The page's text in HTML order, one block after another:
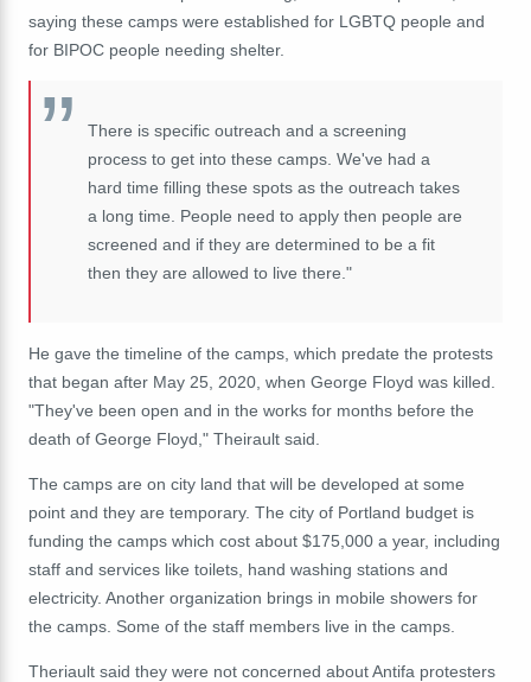
saying these camps were established for LGBTQ people and
for BIPOC people needing shelter.
There is specific outreach and a screening
process to get into these camps. We've had a
hard time filling these spots as the outreach takes
a long time. People need to apply then people are
screened and if they are determined to be a fit
then they are allowed to live there."
He gave the timeline of the camps, which predate the protests
that began after May 25, 2020, when George Floyd was killed.
"They've been open and in the works for months before the
death of George Floyd," Theirault said.
The camps are on city land that will be developed at some
point and they are temporary. The city of Portland budget is
funding the camps which cost about $175,000 a year, including
staff and services like toilets, hand washing stations and
electricity. Another organization brings in mobile showers for
the camps. Some of the staff members live in the camps.
Theriault said they were not concerned about Antifa protesters